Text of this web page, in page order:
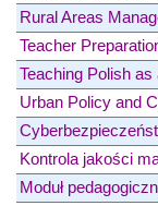
Rural Areas
Teacher
Teaching Polish
Urban Policy and
Kontrola jakości
Moduł